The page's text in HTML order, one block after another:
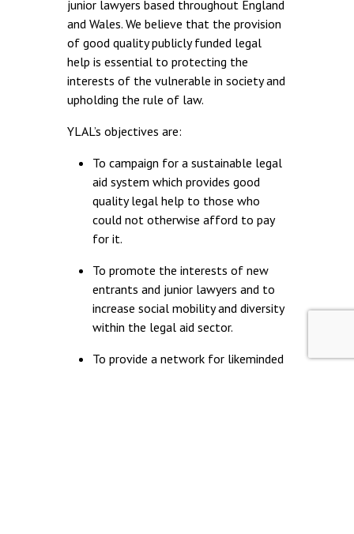
junior lawyers based throughout England
and Wales. We believe that the provision
of good quality publicly funded legal
help is essential to protecting the
interests of the vulnerable in society and
upholding the rule of law.
YLAL’s objectives are:
To campaign for a sustainable legal
aid system which provides good
quality legal help to those who
could not otherwise afford to pay
for it.
To promote the interests of new
entrants and junior lawyers and to
increase social mobility and diversity
within the legal aid sector.
To provide a network for likeminded